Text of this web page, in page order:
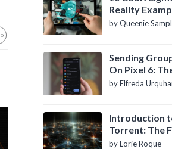
Reality
Know About
by Queenie
Sending
On Pixel 6:
Definitive
by Elfreda
Introduction
Torrent: The
of P2P File
by Lorie Roque